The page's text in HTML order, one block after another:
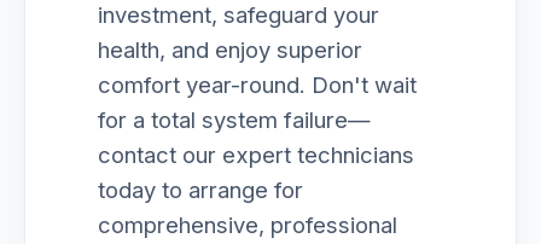
investment, safeguard your
health, and enjoy superior
comfort year-round. Don't wait
for a total system failure—
contact our expert technicians
today to arrange for
comprehensive, professional